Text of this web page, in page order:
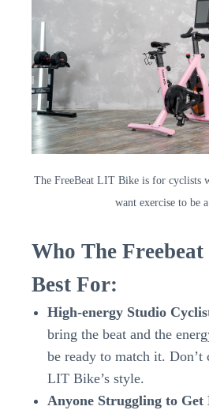
The FreeBeat LIT Bike is for cyclists
want exercise to be
Who The
Best For:
High-energy Studio
bring the beat and the
be ready to match it. Don’t
LIT Bike’s style.
Anyone Struggling to Get